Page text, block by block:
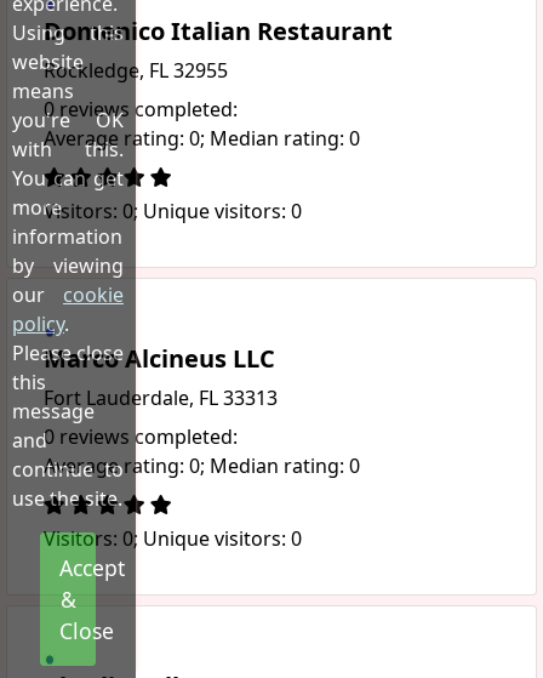
Domenico Italian Restaurant
Rockledge, FL 32955
0 reviews completed:
Average rating: 0; Median rating: 0
Visitors: 0; Unique visitors: 0
Marco Alcineus LLC
Fort Lauderdale, FL 33313
0 reviews completed:
Average rating: 0; Median rating: 0
Visitors: 0; Unique visitors: 0
Using this
website
means
you're OK
with this.
You can get
more
information
by viewing
our cookie
policy.
Please close
this
message
and
continue to
use the site.
Accept
&
Close